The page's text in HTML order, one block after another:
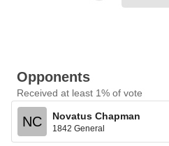
Opponents
Received at least 1% of vote
NC Novatus Chapman
1842 General